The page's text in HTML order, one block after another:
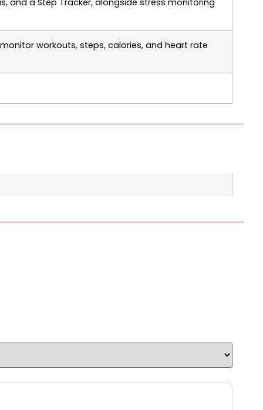
and a Step Tracker, alongside stress monitoring
workouts, steps, calories, and heart rate